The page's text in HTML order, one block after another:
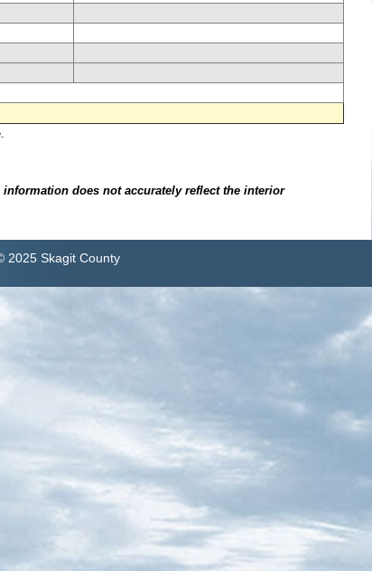
does not accurately reflect the interior
2025 Skagit County